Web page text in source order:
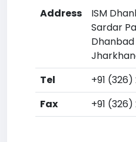
Address
ISM
Sardar
Tel
+91
Fax
+91